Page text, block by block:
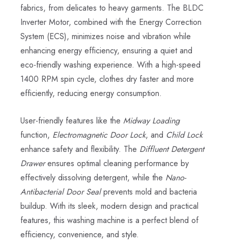
fabrics, from delicates to heavy garments. The BLDC
Inverter Motor, combined with the Energy Correction
System (ECS), minimizes noise and vibration while
enhancing energy efficiency, ensuring a quiet and
eco-friendly washing experience. With a high-speed
1400 RPM spin cycle, clothes dry faster and more
efficiently, reducing energy consumption.
User-friendly features like the Midway Loading
function, Electromagnetic Door Lock, and Child Lock
enhance safety and flexibility. The Diffluent Detergent
Drawerensures optimal cleaning performance by
effectively dissolving detergent, while the Nano-
Antibacterial Door Sealprevents mold and bacteria
buildup. With its sleek, modern design and practical
features, this washing machine is a perfect blend of
efficiency, convenience, and style.